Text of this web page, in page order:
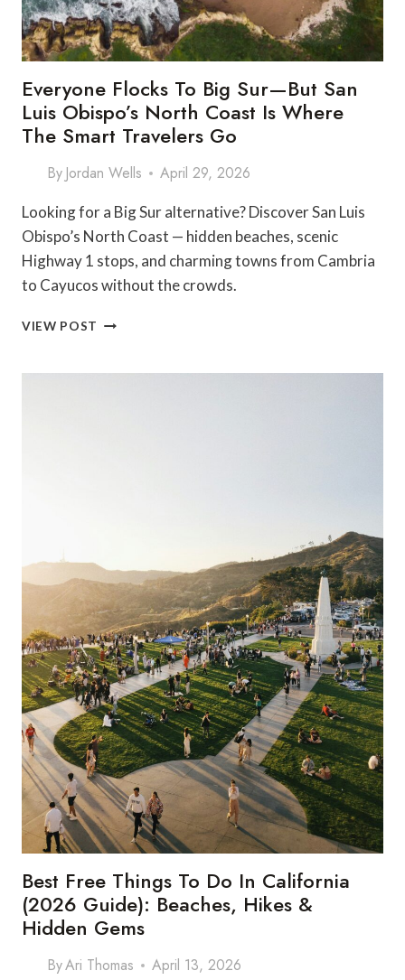
Everyone Flocks To Big Sur—But San
Luis Obispo’s North Coast Is Where
The Smart Travelers Go
By Jordan Wells April 29, 2026
Looking for a Big Sur alternative? Discover San Luis
Obispo’s North Coast — hidden beaches, scenic
Highway 1 stops, and charming towns from Cambria
to Cayucos without the crowds.
VIEW POST EVERYONE
BIG
WHERE
THE
SMART
TRAVELERS
GO
Best Free Things To Do In California
(2026 Guide): Beaches, Hikes &
Hidden Gems
ByAri Thomas April 13, 2026